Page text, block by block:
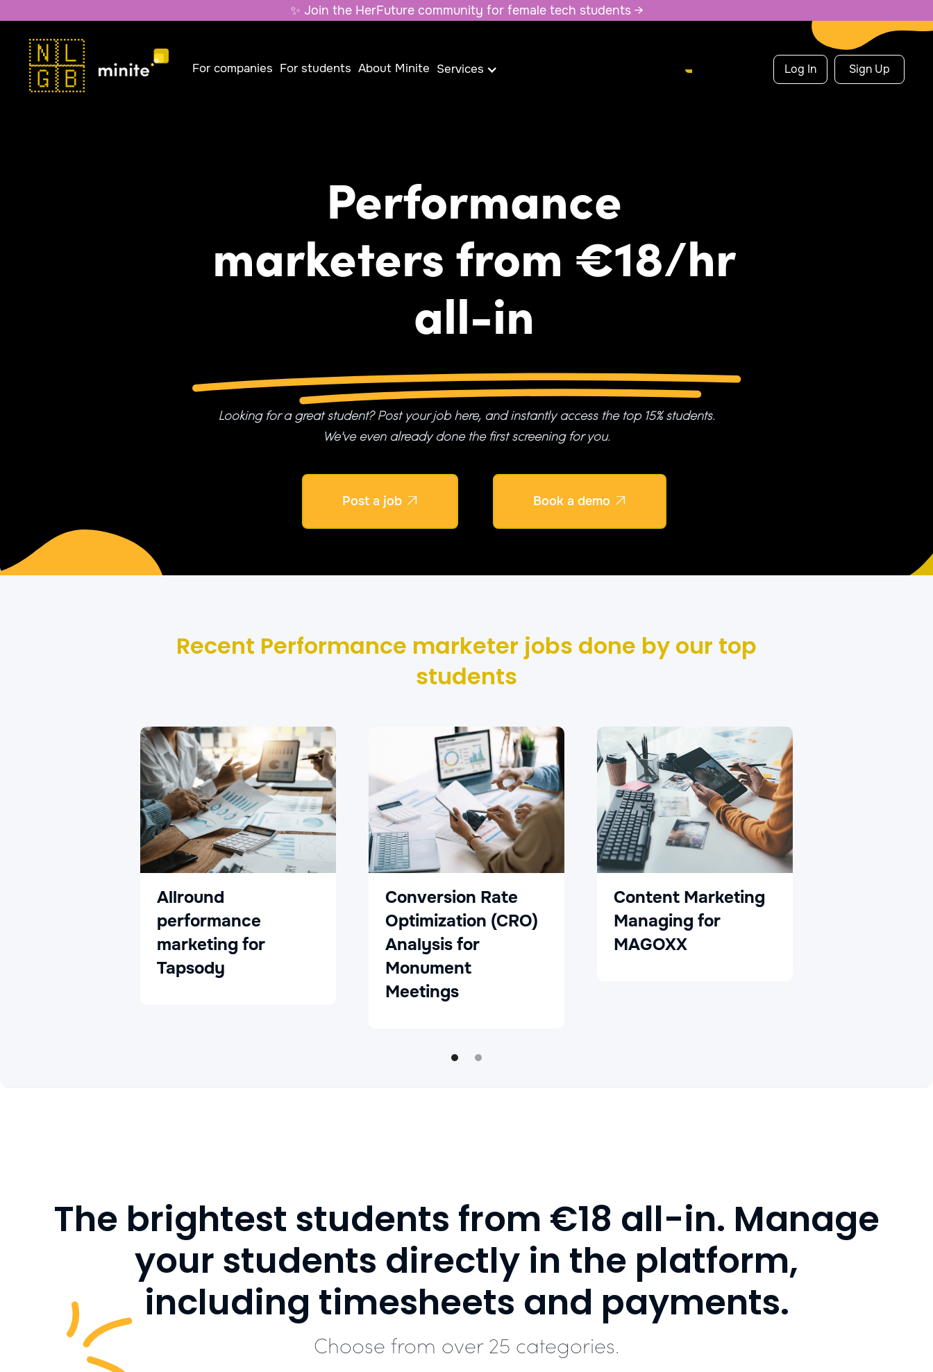
✨ Join the HerFuture community for female tech students →
🇳🇱
🇬🇧 For companies For students About Minite Services Log In Sign Up
Performance
marketers from €18/hr
all-in
Looking for a great student? Post your job here, and instantly access the top 15% students.
We've even already done the first screening for you.
Post a job  Book a demo 
Recent Performance marketer jobs done by our top
students
Allround
performance
marketing for
Tapsody
Conversion Rate
Optimization (CRO)
Analysis for
Monument
Meetings
Content Marketing
Managing for
MAGOXX
The brightest students from €18 all-in. Manage
your students directly in the platform,
including timesheets and payments.
Choose from over 25 categories.